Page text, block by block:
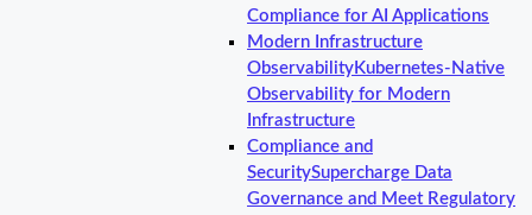
Compliance for AI Applications
Modern Infrastructure
Observability Kubernetes-Native
Observability for Modern
Infrastructure
Compliance and
SecuritySupercharge Data
Governance and Meet Regulatory